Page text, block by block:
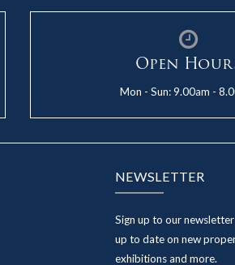
Open
Mon - Sun: 9.00am -
NEWSLETTER
Sign up to our
up to date on new
exhibitions and more.